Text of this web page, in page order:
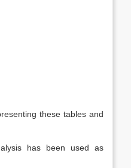
these tables and
has been used as